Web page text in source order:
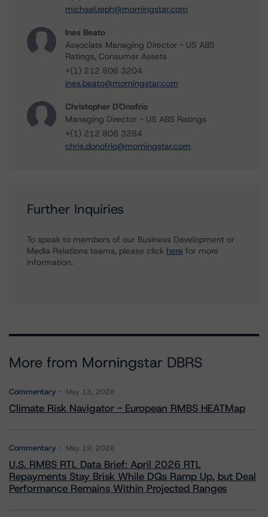
michael.reph@morningstar.com
Ines Beato
Associate Managing Director - US ABS
Ratings, Consumer Assets
+(1) 212 806 3204
ines.beato@morningstar.com
Christopher D'Onofrio
Managing Director - US ABS Ratings
+(1) 212 806 3284
chris.donofrio@morningstar.com
Further Inquiries
To speak to members of our Business Development or
Media Relations teams, please click here for more
information.
More from Morningstar DBRS
Commentary May 13, 2026
Climate Risk Navigator - European RMBS HEATMap
Commentary May 19, 2026
U.S. RMBS RTL Data Brief: April 2026 RTL
Repayments Stay Brisk While DQs Ramp Up, but Deal
Performance Remains Within Projected Ranges